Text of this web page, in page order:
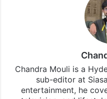
Chandra Mouli is a
sub-editor at
entertainment, he